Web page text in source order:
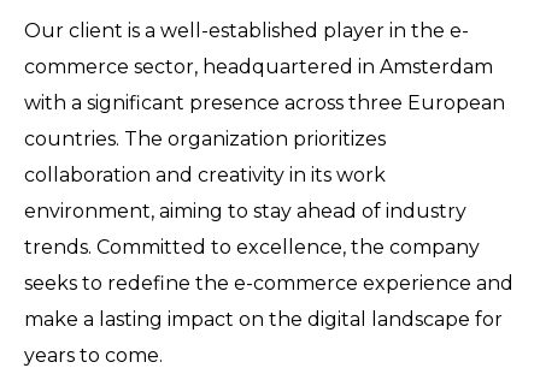
Our client is a well-established player in the e-
commerce sector, headquartered in Amsterdam
with a significant presence across three European
countries. The organization prioritizes
collaboration and creativity in its work
environment, aiming to stay ahead of industry
trends. Committed to excellence, the company
seeks to redefine the e-commerce experience and
make a lasting impact on the digital landscape for
years to come.